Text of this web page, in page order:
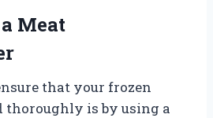
Meat
that your frozen
thoroughly is by using a